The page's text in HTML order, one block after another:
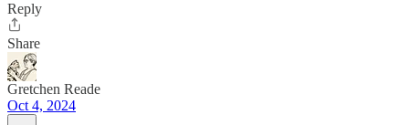
Reply
Share
Gretchen Reade
Oct 4, 2024